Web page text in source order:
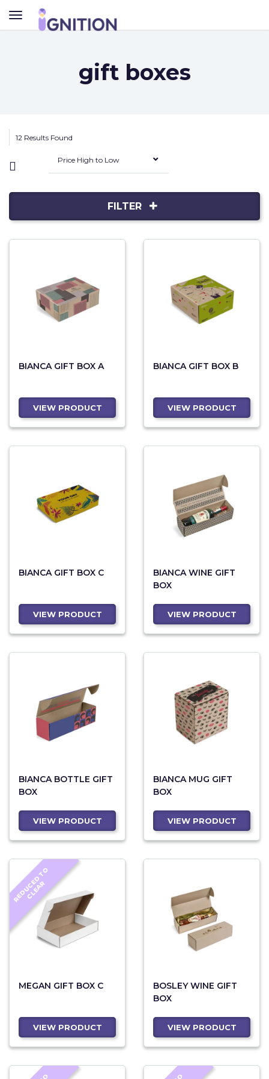
TOGGLE
NAVIGATION
gift boxes
12 Results Found
Price High to Low
FILTER
BIANCA GIFT BOX A
VIEW PRODUCT
BIANCA GIFT BOX B
VIEW PRODUCT
BIANCA GIFT BOX C
VIEW PRODUCT
BIANCA WINE GIFT
BOX
VIEW PRODUCT
BIANCA BOTTLE GIFT
BOX
VIEW PRODUCT
BIANCA MUG GIFT
BOX
VIEW PRODUCT
R
E
D
U
C
E
D
T
O
C
L
E
A
R
MEGAN GIFT BOX C
VIEW PRODUCT
BOSLEY WINE GIFT
BOX
VIEW PRODUCT